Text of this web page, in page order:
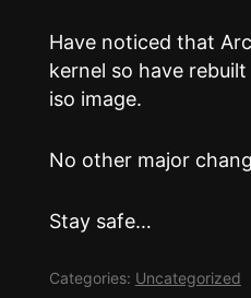
Have noticed that
kernel so have
iso image.
No other major
Stay safe…
Categories: Uncategorized